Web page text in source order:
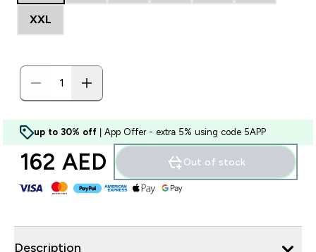
XXL
up to 30% off | App Offer - extra 5% using code 5APP
162 AED‎ Out of stock
Description